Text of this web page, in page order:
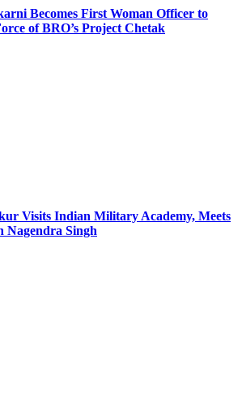
Becomes First Woman Officer to
of BRO’s Project Chetak
Visits Indian Military Academy, Meets
Nagendra Singh